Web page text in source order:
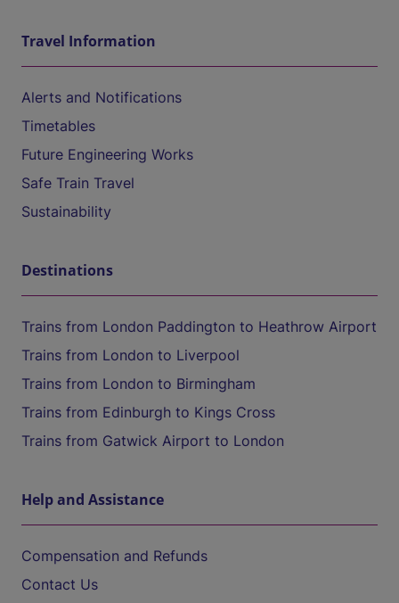
Travel Information
Alerts and Notifications
Timetables
Future Engineering Works
Safe Train Travel
Sustainability
Destinations
Trains from London Paddington to Heathrow Airport
Trains from London to Liverpool
Trains from London to Birmingham
Trains from Edinburgh to Kings Cross
Trains from Gatwick Airport to London
Help and Assistance
Compensation and Refunds
Contact Us